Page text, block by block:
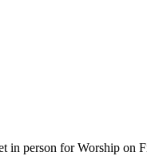
in person for Worship on